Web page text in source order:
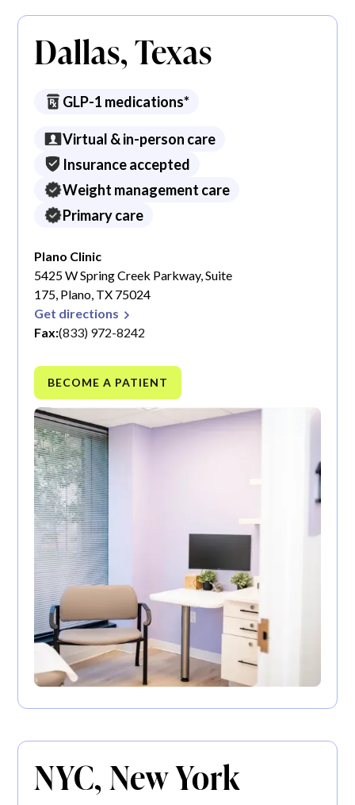
Dallas, Texas
GLP-1 medications*
Virtual & in-person care
Insurance accepted
Weight management care
Primary care
Plano Clinic
5425 W Spring Creek Parkway, Suite
175, Plano, TX 75024
Get directions
Fax:(833) 972-8242
BECOME A PATIENT
NYC, New York